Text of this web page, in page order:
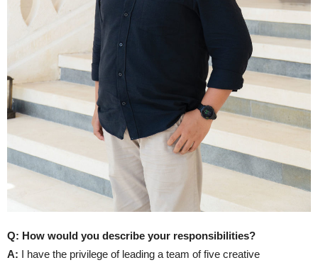
Q: How would you describe your responsibilities?
A: I have the privilege of leading a team of five creative